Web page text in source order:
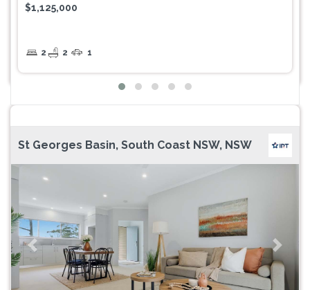
$1,125,000
2 2 1
St Georges Basin, South Coast NSW, NSW
Previous Next